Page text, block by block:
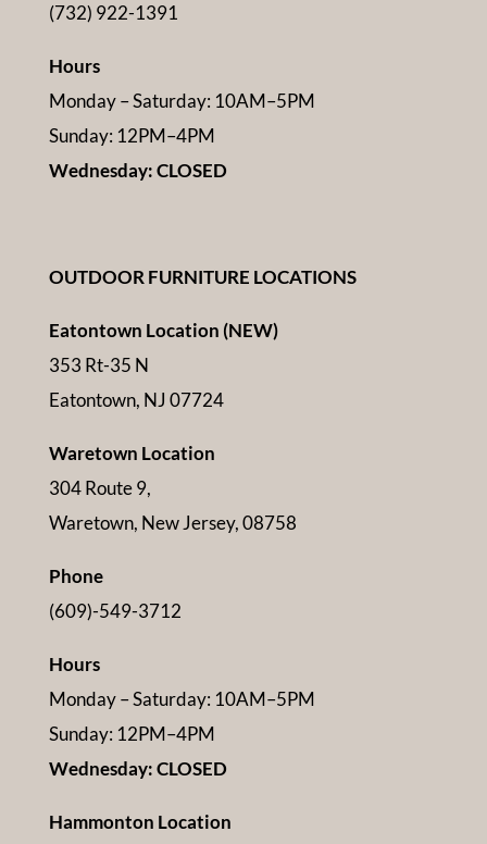
(732) 922-1391
Hours
Monday – Saturday: 10AM–5PM
Sunday: 12PM–4PM
Wednesday: CLOSED
OUTDOOR FURNITURE LOCATIONS
Eatontown Location (NEW)
353 Rt-35 N
Eatontown, NJ 07724
Waretown Location
304 Route 9,
Waretown, New Jersey, 08758
Phone
(609)-549-3712
Hours
Monday – Saturday: 10AM–5PM
Sunday: 12PM–4PM
Wednesday: CLOSED
Hammonton Location